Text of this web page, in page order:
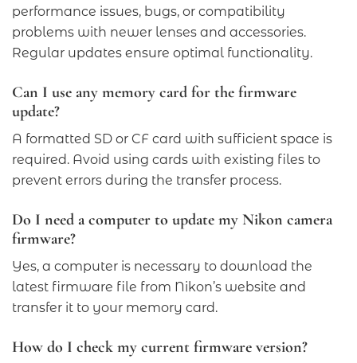
performance issues, bugs, or compatibility
problems with newer lenses and accessories.
Regular updates ensure optimal functionality.
Can I use any memory card for the firmware
update?
A formatted SD or CF card with sufficient space is
required. Avoid using cards with existing files to
prevent errors during the transfer process.
Do I need a computer to update my Nikon camera
firmware?
Yes, a computer is necessary to download the
latest firmware file from Nikon’s website and
transfer it to your memory card.
How do I check my current firmware version?